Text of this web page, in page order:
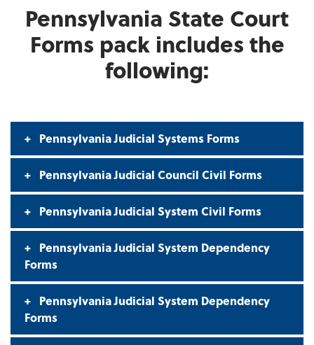
Pennsylvania State Court
Forms pack includes the
following:
Pennsylvania Judicial Systems Forms
Pennsylvania Judicial Council Civil Forms
Pennsylvania Judicial System Civil Forms
Forms
Forms